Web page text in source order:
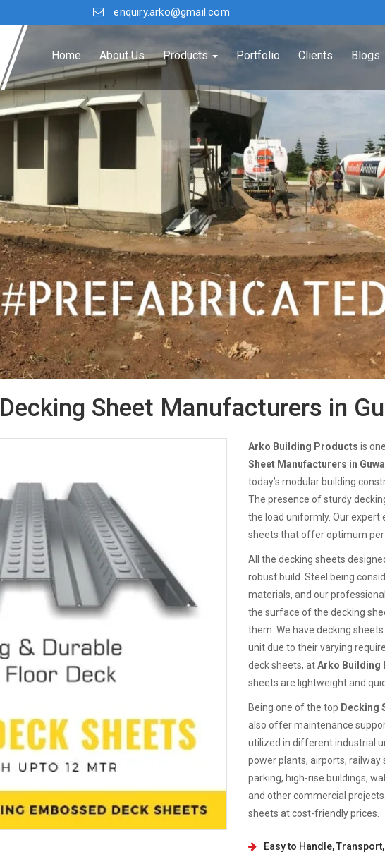
enquiry.arko@gmail.com
Home About Us Products Portfolio Clients Blogs
Decking Sheet Manufacturers in
Arko Building Products is
Sheet Manufacturers in
today’s modular building
The presence of sturdy
the load uniformly. Our expert
sheets that offer optimum
All the decking sheets
robust build. Steel being
materials, and our
the surface of the decking
them. We have decking
unit due to their varying
deck sheets, atArko Building
sheets are lightweight and
Being one of the top Decking
also offer maintenance
utilized in different industrial
power plants, airports,
parking, high-rise buildings,
and other commercial
sheets at cost-friendly prices.
Easy to Handle,